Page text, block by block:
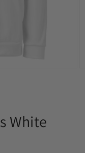
White